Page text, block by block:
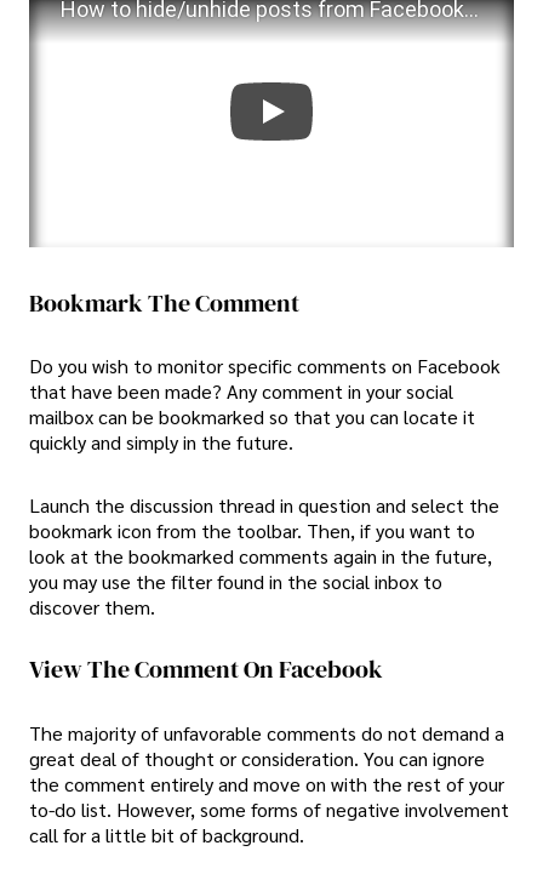
How to hide/unhide posts from Facebook timeline 2023
Bookmark The Comment
Do you wish to monitor specific comments on Facebook
that have been made? Any comment in your social
mailbox can be bookmarked so that you can locate it
quickly and simply in the future.
Launch the discussion thread in question and select the
bookmark icon from the toolbar. Then, if you want to
look at the bookmarked comments again in the future,
you may use the filter found in the social inbox to
discover them.
View The Comment On Facebook
The majority of unfavorable comments do not demand a
great deal of thought or consideration. You can ignore
the comment entirely and move on with the rest of your
to-do list. However, some forms of negative involvement
call for a little bit of background.